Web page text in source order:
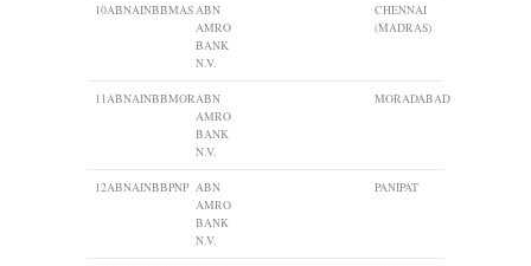
10ABNAINBBMAS ABN
AMRO
BANK
N.V.
CHENNAI
(MADRAS)
11 ABNAINBBMORABN
AMRO
BANK
N.V.
MORADABAD
12ABNAINBBPNP ABN
AMRO
BANK
N.V.
PANIPAT